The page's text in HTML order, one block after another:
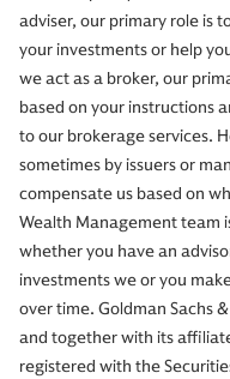
adviser, our primary role is
your investments or help
we act as a broker, our
based on your instructions
to our brokerage services.
sometimes by issuers or
compensate us based on
Wealth Management team
whether you have an
investments we or you
over time. Goldman Sachs &
and together with its
registered with the